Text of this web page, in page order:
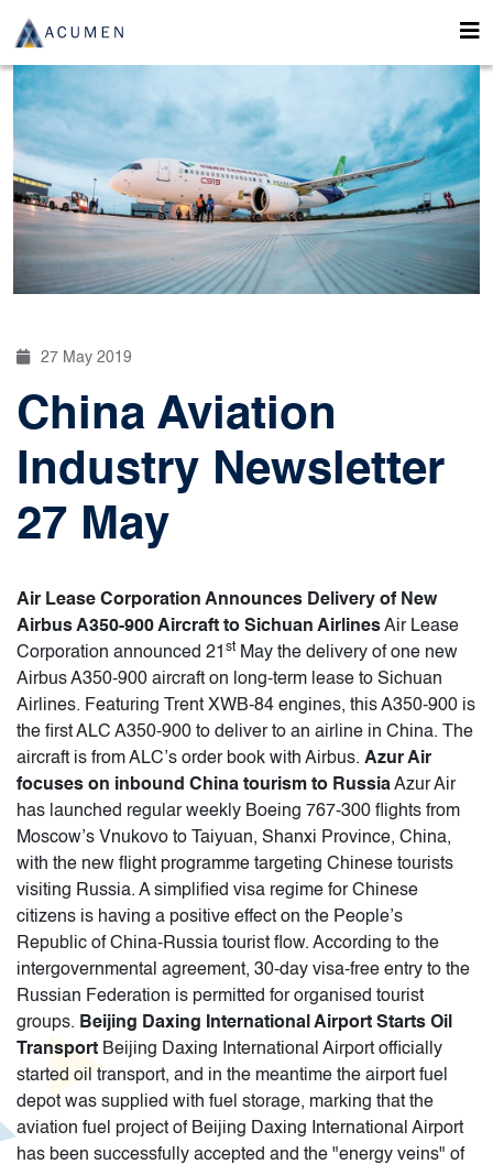
27 May 2019
China Aviation
Industry Newsletter
27 May
Air Lease Corporation Announces Delivery of New
Airbus A350-900 Aircraft to Sichuan AirlinesAir Lease
Corporation announced 21 st May the delivery of one new
Airbus A350-900 aircraft on long-term lease to Sichuan
Airlines. Featuring Trent XWB-84 engines, this A350-900 is
the first ALC A350-900 to deliver to an airline in China. The
aircraft is from ALC’s order book with Airbus. Azur Air
focuses on inbound China tourism to RussiaAzur Air
has launched regular weekly Boeing 767-300 flights from
Moscow’s Vnukovo to Taiyuan, Shanxi Province, China,
with the new flight programme targeting Chinese tourists
visiting Russia. A simplified visa regime for Chinese
citizens is having a positive effect on the People’s
Republic of China-Russia tourist flow. According to the
intergovernmental agreement, 30-day visa-free entry to the
Russian Federation is permitted for organised tourist
groups. Beijing Daxing International Airport Starts Oil
Transport Beijing Daxing International Airport officially
started oil transport, and in the meantime the airport fuel
depot was supplied with fuel storage, marking that the
aviation fuel project of Beijing Daxing International Airport
has been successfully accepted and the "energy veins" of